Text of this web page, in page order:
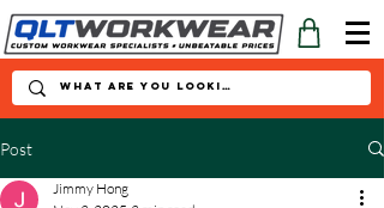
Post
Jimmy Hong